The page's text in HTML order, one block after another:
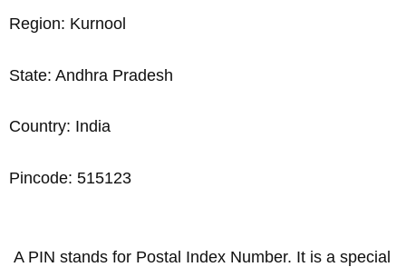
Region: Kurnool
State: Andhra Pradesh
Country: India
Pincode: 515123
A PIN stands for Postal Index Number. It is a special